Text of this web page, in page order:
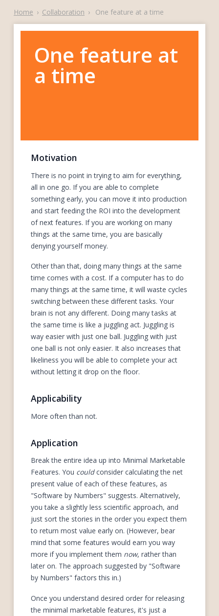
Home › Collaboration › One feature at a time
One feature at
a time
Motivation
There is no point in trying to aim for everything,
all in one go. If you are able to complete
something early, you can move it into production
and start feeding the ROI into the development
of next features. If you are working on many
things at the same time, you are basically
denying yourself money.
Other than that, doing many things at the same
time comes with a cost. If a computer has to do
many things at the same time, it will waste cycles
switching between these different tasks. Your
brain is not any different. Doing many tasks at
the same time is like a juggling act. Juggling is
way easier with just one ball. Juggling with just
one ball is not only easier. It also increases that
likeliness you will be able to complete your act
without letting it drop on the floor.
Applicability
More often than not.
Application
Break the entire idea up into Minimal Marketable
Features. You couldconsider calculating the net
present value of each of these features, as
"Software by Numbers" suggests. Alternatively,
you take a slightly less scientific approach, and
just sort the stories in the order you expect them
to return most value early on. (However, bear
mind that some features would earn you way
more if you implement them now, rather than
later on. The approach suggested by "Software
by Numbers" factors this in.)
Once you understand desired order for releasing
the minimal marketable features, it's just a